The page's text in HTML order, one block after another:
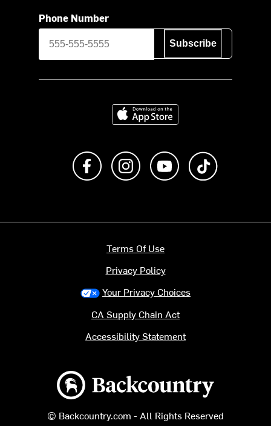
Phone Number
Subscribe
Download on the App Store
Like us on FacebookFollow us on Instagram
Subscribe to us on
Backcountry logo
© Backcountry.com - All Rights Reserved
Terms Of Use
Privacy Policy
Your Privacy Choices
CA Supply Chain Act
Accessibility Statement